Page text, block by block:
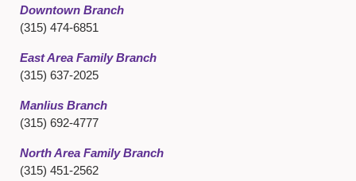
Downtown Branch
(315) 474-6851
East Area Family Branch
(315) 637-2025
Manlius Branch
(315) 692-4777
North Area Family Branch
(315) 451-2562